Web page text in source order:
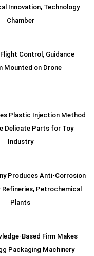
Innovation, Technology
Chamber
Control, Guidance
Mounted on Drone
Plastic Injection Method
Delicate Parts for Toy
Industry
Produces Anti-Corrosion
Petrochemical
Plants
Based Firm Makes
Packaging Machinery